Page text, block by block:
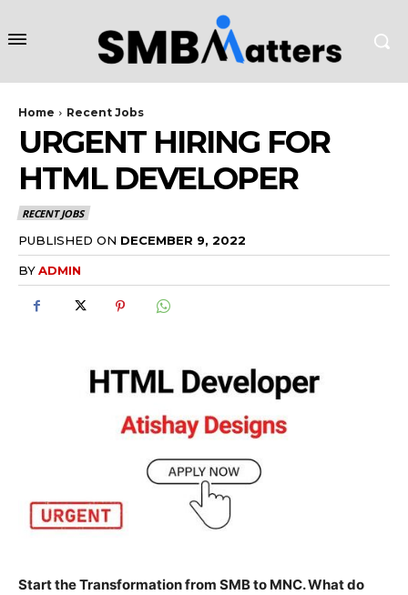
Home Recent Jobs
URGENT HIRING FOR
HTML DEVELOPER
RECENT JOBS
PUBLISHED ON DECEMBER 9, 2022
BYADMIN
Start the Transformation from SMB to MNC. What do